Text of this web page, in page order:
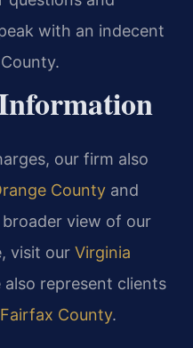
with an indecent
our firm also
County and
broader view of our
visit our Virginia
also represent clients
Fairfax County.